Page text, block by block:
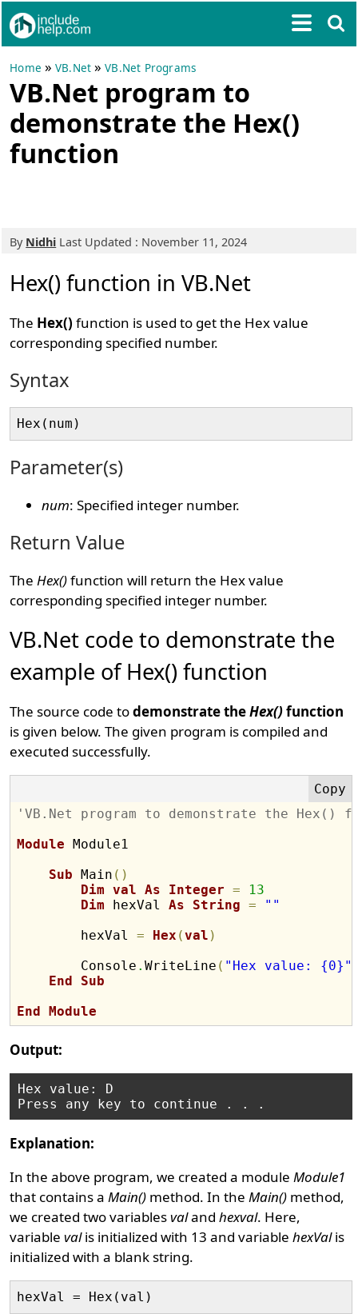
Home »VB.Net »VB.Net Programs
VB.Net program to
demonstrate the Hex()
function
By Nidhi Last Updated : November 11, 2024
Hex() function in VB.Net
The Hex() function is used to get the Hex value
corresponding specified number.
Syntax
Parameter(s)
num: Specified integer number.
Return Value
TheHex()function will return the Hex value
corresponding specified integer number.
VB.Net code to demonstrate the
example of Hex() function
The source code todemonstrate theHex()function
is given below. The given program is compiled and
executed successfully.
'VB.Net program to demonstrate the Hex()
Module Module1
Sub Main ( )
Dim val As Integer =
13
Dim hexVal As String =
""
        hexVal
= Hex (val )
        Console
.WriteLine ( "Hex value: {0}"
End
Sub
End Module
Output:
Hex value: D
Explanation:
In the above program, we created a moduleModule1
that contains aMain() method. In theMain() method,
we created two variablesvalandhexval. Here,
variablevalis initialized with 13 and variablehexValis
initialized with a blank string.